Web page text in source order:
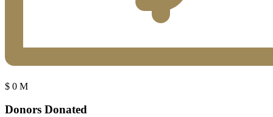
$ 0 M
Donors Donated